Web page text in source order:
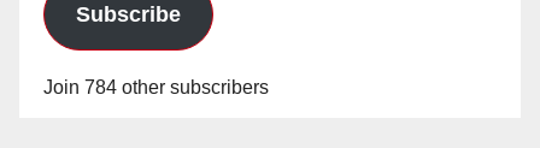
Subscribe
Join 784 other subscribers